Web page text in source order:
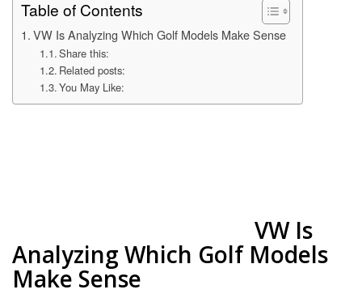
Table of Contents
VW Is Analyzing Which Golf Models Make Sense
Share this:
Related posts:
You May Like:
VW Is
Analyzing Which Golf Models
Make Sense